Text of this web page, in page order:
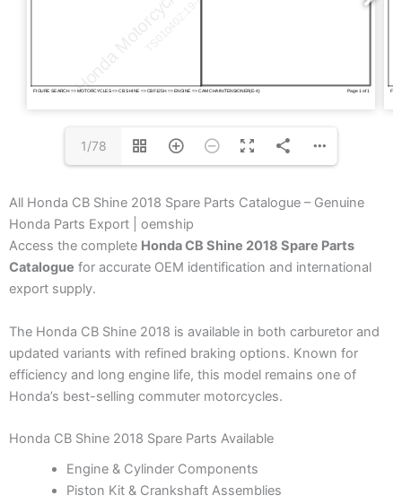
1/78
All Honda CB Shine 2018 Spare Parts Catalogue – Genuine
Honda Parts Export | oemship
Access the complete Honda CB Shine 2018 Spare Parts
Catalogue for accurate OEM identification and international
export supply.
The Honda CB Shine 2018 is available in both carburetor and
updated variants with refined braking options. Known for
efficiency and long engine life, this model remains one of
Honda’s best-selling commuter motorcycles.
Honda CB Shine 2018 Spare Parts Available
Engine & Cylinder Components
Piston Kit & Crankshaft Assemblies